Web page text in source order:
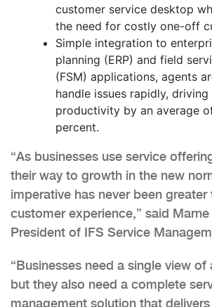
customer service desktop
the need for costly one-off
Simple integration to
planning (ERP) and field
(FSM) applications, agents
handle issues rapidly,
productivity by an average
percent.
“As businesses use service
their way to growth in the new
imperative has never been
customer experience,” said
President of IFS Service
“Businesses need a single view of
but they also need a complete
management solution that